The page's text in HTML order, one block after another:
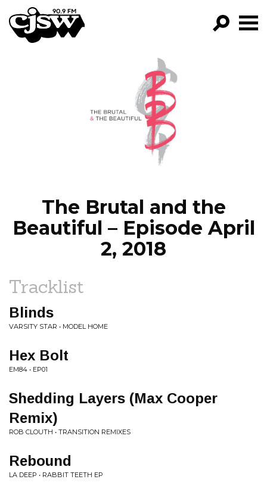
CJSW
FILTER BY:
PROGRAMS
EPISODES
NEWS
The Brutal and the
Beautiful – Episode April
2, 2018
Tracklist
Blinds
VARSITY STAR • MODEL HOME
Hex Bolt
EM84 • EP01
Shedding Layers (Max Cooper
Remix)
ROB CLOUTH • TRANSITION REMIXES
Rebound
LA DEEP • RABBIT TEETH EP